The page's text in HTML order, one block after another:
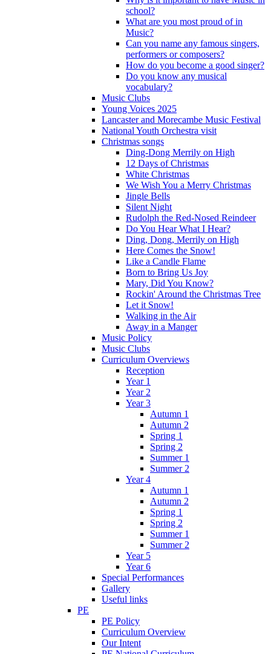
school?
What are you most proud of in
Music?
Can you name any famous singers,
performers or composers?
How do you become a good singer?
Do you know any musical
vocabulary?
Music Clubs
Young Voices 2025
Lancaster and Morecambe Music Festival
National Youth Orchestra visit
Christmas songs
Ding-Dong Merrily on High
12 Days of Christmas
White Christmas
We Wish You a Merry Christmas
Jingle Bells
Silent Night
Rudolph the Red-Nosed Reindeer
Do You Hear What I Hear?
Ding, Dong, Merrily on High
Here Comes the Snow!
Like a Candle Flame
Born to Bring Us Joy
Mary, Did You Know?
Rockin' Around the Christmas Tree
Let it Snow!
Walking in the Air
Away in a Manger
Music Policy
Music Clubs
Curriculum Overviews
Reception
Year 1
Year 2
Year 3
Autumn 1
Autumn 2
Spring 1
Spring 2
Summer 1
Summer 2
Year 4
Autumn 1
Autumn 2
Spring 1
Spring 2
Summer 1
Summer 2
Year 5
Year 6
Special Performances
Gallery
Useful links
PE
PE Policy
Curriculum Overview
Our Intent